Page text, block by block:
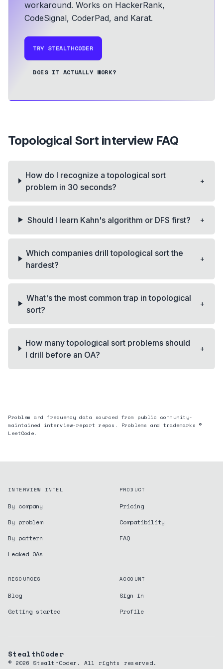
workaround. Works on HackerRank,
CodeSignal, CoderPad, and Karat.
TRY STEALTHCODER
DOES IT ACTUALLY WORK?
Topological Sortinterview FAQ
How do I recognize a topological sort
problem in 30 seconds?
+
Should I learn Kahn's algorithm or DFS first? +
Which companies drill topological sort the
hardest?
+
What's the most common trap in topological
sort?
+
How many topological sort problems should
I drill before an OA?
+
Problem and frequency data sourced from public community-
maintained interview-report repos. Problems and trademarks ©
LeetCode.
INTERVIEW INTEL
By company
By problem
By pattern
Leaked OAs
PRODUCT
Pricing
Compatibility
FAQ
RESOURCES
Blog
Getting started
ACCOUNT
Sign in
Profile
StealthCoder
© 2026 StealthCoder. All rights reserved.